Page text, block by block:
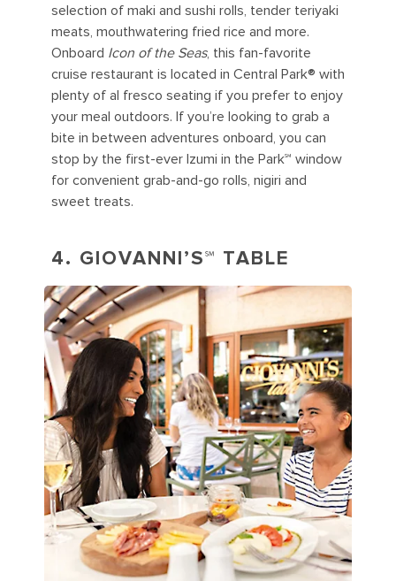
selection of maki and sushi rolls, tender teriyaki
meats, mouthwatering fried rice and more.
Onboard Icon of the Seas, this fan-favorite
cruise restaurant is located in Central Park® with
plenty of al fresco seating if you prefer to enjoy
your meal outdoors. If you’re looking to grab a
bite in between adventures onboard, you can
stop by the first-ever Izumi in the Park℠ window
for convenient grab-and-go rolls, nigiri and
sweet treats.
4. GIOVANNI’S℠ TABLE